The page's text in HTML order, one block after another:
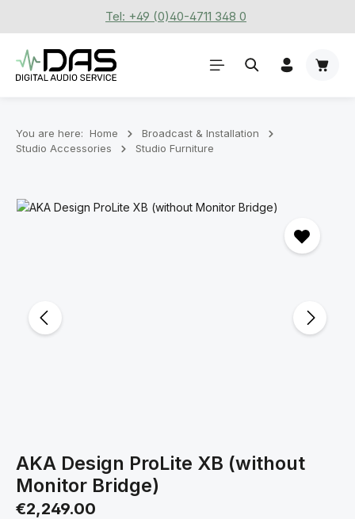
Skip to main contentTel: +49 (0)40-4711 348 0
You are here: Home
Broadcast & Installation
Studio Accessories
Studio Furniture
Skip image gallery
AKA Design ProLite XB (without
Monitor Bridge)
Regular price:
€2,249.00